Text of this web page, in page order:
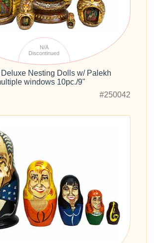
N/A
Discontinued
Nesting Dolls w/ Palekh
windows 10pc./9"
#250042